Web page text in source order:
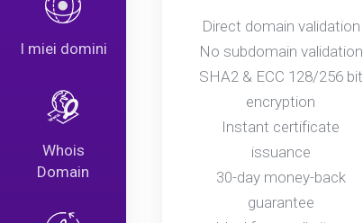
I miei domini
Whois
Domain
Direct domain validation
No subdomain validation
SHA2 & ECC 128/256 bit
encryption
Instant certificate
issuance
30-day money-back
guarantee